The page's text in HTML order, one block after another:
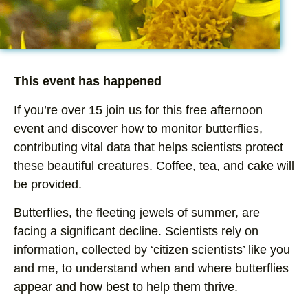
This event has happened
If you’re over 15 join us for this free afternoon
event and discover how to monitor butterflies,
contributing vital data that helps scientists protect
these beautiful creatures. Coffee, tea, and cake will
be provided.
Butterflies, the fleeting jewels of summer, are
facing a significant decline. Scientists rely on
information, collected by ‘citizen scientists’ like you
and me, to understand when and where butterflies
appear and how best to help them thrive.